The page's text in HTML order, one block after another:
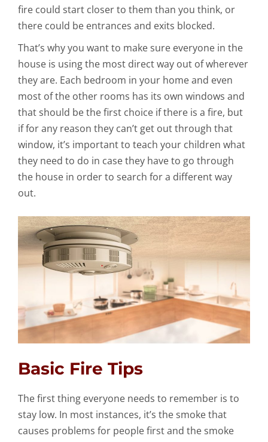
fire could start closer to them than you think, or
there could be entrances and exits blocked.
That’s why you want to make sure everyone in the
house is using the most direct way out of wherever
they are. Each bedroom in your home and even
most of the other rooms has its own windows and
that should be the first choice if there is a fire, but
if for any reason they can’t get out through that
window, it’s important to teach your children what
they need to do in case they have to go through
the house in order to search for a different way
out.
Basic Fire Tips
The first thing everyone needs to remember is to
stay low. In most instances, it’s the smoke that
causes problems for people first and the smoke